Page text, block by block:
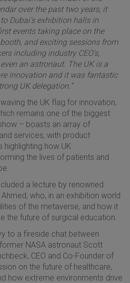
over the past two years, it
Dubai's exhibition halls in
events taking place on the
and exciting sessions from
including industry CEO's,
an astronaut. The UK is a
innovation and it was fantastic
UK delegation.”
the UK flag for innovation,
remains one of the biggest
– boasts an array of
services, with product
how UK
the lives of patients and
a lecture by renowned
who, in an exhibition world
of the metaverse, and how it
the future of surgical education.
to a fireside chat between
NASA astronaut Scott
CEO and Co-Founder of
on the future of healthcare,
how extreme environments drive